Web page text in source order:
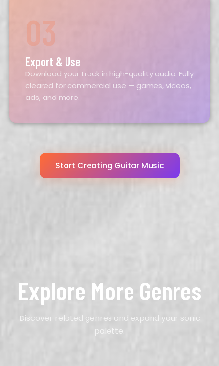
03
Export & Use
Download your track in high-quality audio. Fully
cleared for commercial use — games, videos,
ads, and more.
Start Creating GuitarMusic
Explore More Genres
Discover related genres and expand your sonic
palette.